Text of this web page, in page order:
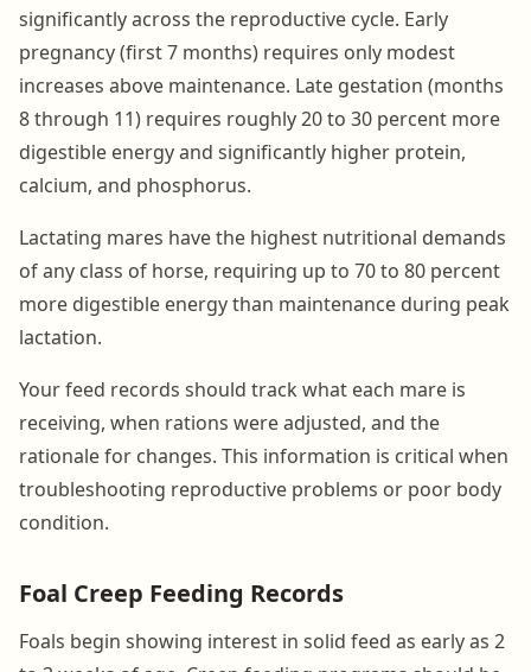
significantly across the reproductive cycle. Early
pregnancy (first 7 months) requires only modest
increases above maintenance. Late gestation (months
8 through 11) requires roughly 20 to 30 percent more
digestible energy and significantly higher protein,
calcium, and phosphorus.
Lactating mares have the highest nutritional demands
of any class of horse, requiring up to 70 to 80 percent
more digestible energy than maintenance during peak
lactation.
Your feed records should track what each mare is
receiving, when rations were adjusted, and the
rationale for changes. This information is critical when
troubleshooting reproductive problems or poor body
condition.
Foal Creep Feeding Records
Foals begin showing interest in solid feed as early as 2